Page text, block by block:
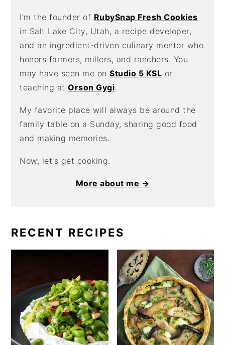
I'm the founder of RubySnap Fresh Cookies
in Salt Lake City, Utah, a recipe developer,
and an ingredient-driven culinary mentor who
honors farmers, millers, and ranchers. You
may have seen me onStudio 5 KSL or
teaching atOrson Gygi.
My favorite place will always be around the
family table on a Sunday, sharing good food
and making memories.
Now, let's get cooking.
More about me →
RECENT RECIPES